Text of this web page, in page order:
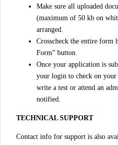
Make sure all uploaded
(maximum of 50 kb on
arranged.
Crosscheck the entire form
Form” button.
Once your application is
your login to check on
write a test or attend an
notified.
TECHNICAL SUPPORT
Contact info for support is also